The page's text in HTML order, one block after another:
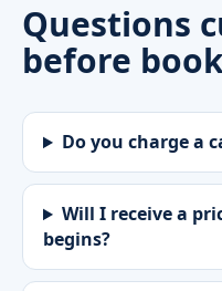
Questions
before
Do you charge a
Will I receive a
begins?